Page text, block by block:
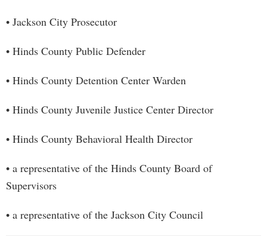
• Jackson City Prosecutor
• Hinds County Public Defender
• Hinds County Detention Center Warden
• Hinds County Juvenile Justice Center Director
• Hinds County Behavioral Health Director
• a representative of the Hinds County Board of
Supervisors
• a representative of the Jackson City Council